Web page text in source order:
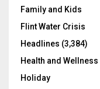
Family and Kids
Flint Water Crisis
Headlines (3,384)
Health and Wellness
Holiday